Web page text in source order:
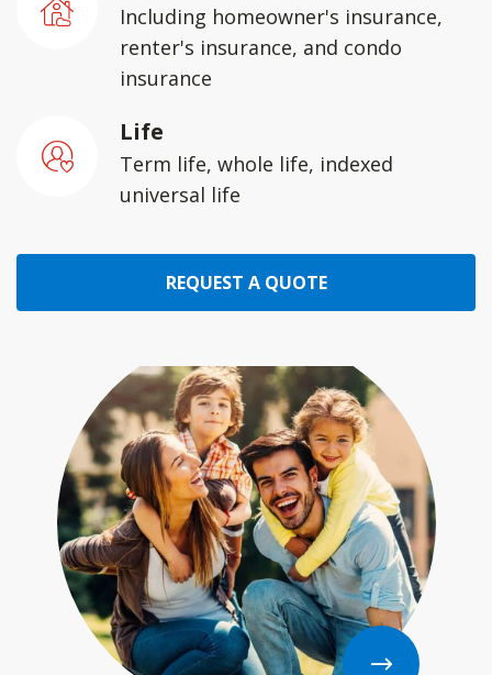
Including homeowner's insurance,
renter's insurance, and condo
insurance
Life
Term life, whole life, indexed
universal life
REQUEST A QUOTE